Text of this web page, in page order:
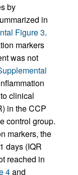
by
in
Figure 3.
markers
was not
clinical
in the CCP
control group.
markers, the
days (IQR
reached in
4and